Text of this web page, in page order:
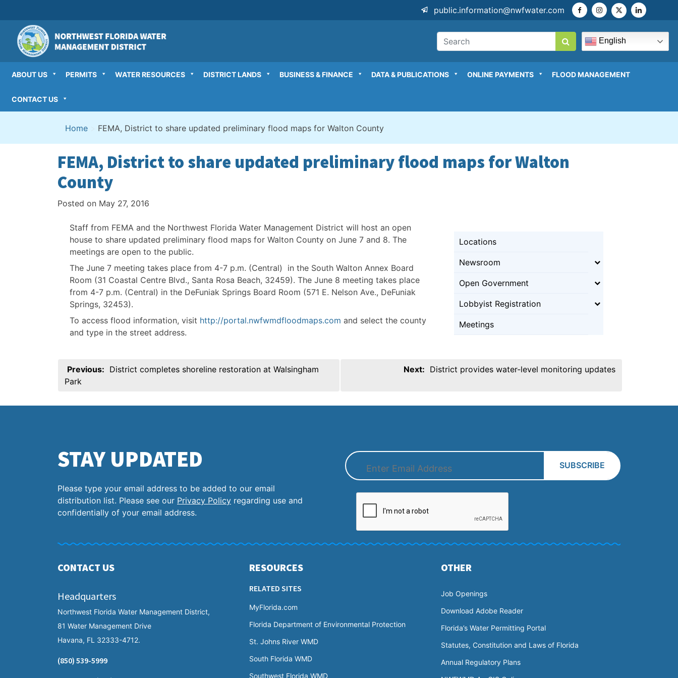
to
content
public.information@nwfwater.com
English
ABOUT US PERMITS WATER RESOURCES DISTRICT LANDS BUSINESS & FINANCE DATA & PUBLICATIONS ONLINE PAYMENTS FLOOD MANAGEMENT
CONTACT US
Home > FEMA, District to share updated preliminary flood maps for Walton County
FEMA, District to share updated preliminary flood maps for Walton
County
Posted on May 27, 2016
Staff from FEMA and the Northwest Florida Water Management District will host an open
house to share updated preliminary flood maps for Walton County on June 7 and 8. The
meetings are open to the public.
The June 7 meeting takes place from 4-7 p.m. (Central) in the South Walton Annex Board
Room (31 Coastal Centre Blvd., Santa Rosa Beach, 32459). The June 8 meeting takes place
from 4-7 p.m. (Central) in the DeFuniak Springs Board Room (571 E. Nelson Ave., DeFuniak
Springs, 32453).
To access flood information, visit http://portal.nwfwmdfloodmaps.com and select the county
and type in the street address.
Locations
Newsroom
Open Government
Lobbyist Registration
Meetings
Post
navigation
Previous: District completes shoreline restoration at Walsingham
Park
Next: District provides water-level monitoring updates
STAY UPDATED
Please type your email address to be added to our email
distribution list. Please see our Privacy Policy regarding use and
confidentially of your email address.
CONTACT US
Headquarters
Northwest Florida Water Management District,
81 Water Management Drive
Havana, FL 32333-4712.
(850) 539-5999
RESOURCES
RELATED SITES
MyFlorida.com
Florida Department of Environmental Protection
St. Johns River WMD
South Florida WMD
Southwest Florida WMD
OTHER
Job Openings
Download Adobe Reader
Florida’s Water Permitting Portal
Statutes, Constitution and Laws of Florida
Annual Regulatory Plans